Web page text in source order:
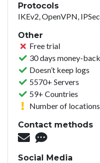
Protocols
IKEv2, OpenVPN,
Other
Free trial
30 days money-
Doesn’t keep logs
5570+ Servers
59+ Countries
Number of
Contact methods
Social Media